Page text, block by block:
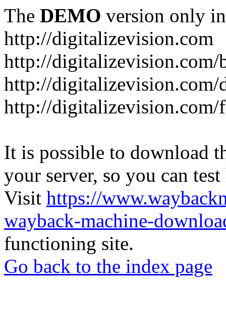
The DEMO version only
http://digitalizevision.com
http://digitalizevision.com/
http://
http://digitalizevision.com/
It is possible to download
your server, so you can
Visit https://
wayback-machine-
functioning site.
Go back to the index page